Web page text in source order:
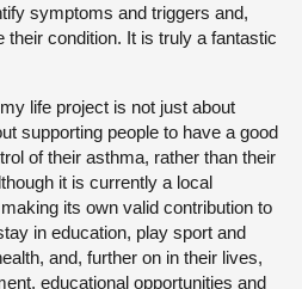
symptoms and triggers and,
their condition. It is truly a fantastic
life project is not just about
supporting people to have a good
of their asthma, rather than their
it is currently a local
its own valid contribution to
in education, play sport and
and, further on in their lives,
educational opportunities and